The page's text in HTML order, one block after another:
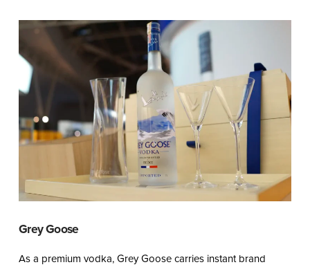
Grey Goose
As a premium vodka, Grey Goose carries instant brand